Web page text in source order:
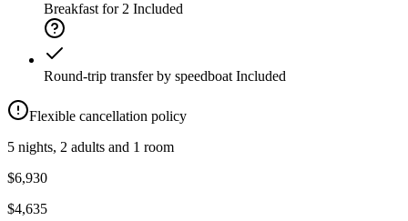
Breakfast for 2 Included
Round-trip transfer by speedboat Included
Flexible cancellation policy
5 nights, 2 adults and 1 room
$6,930
$4,635